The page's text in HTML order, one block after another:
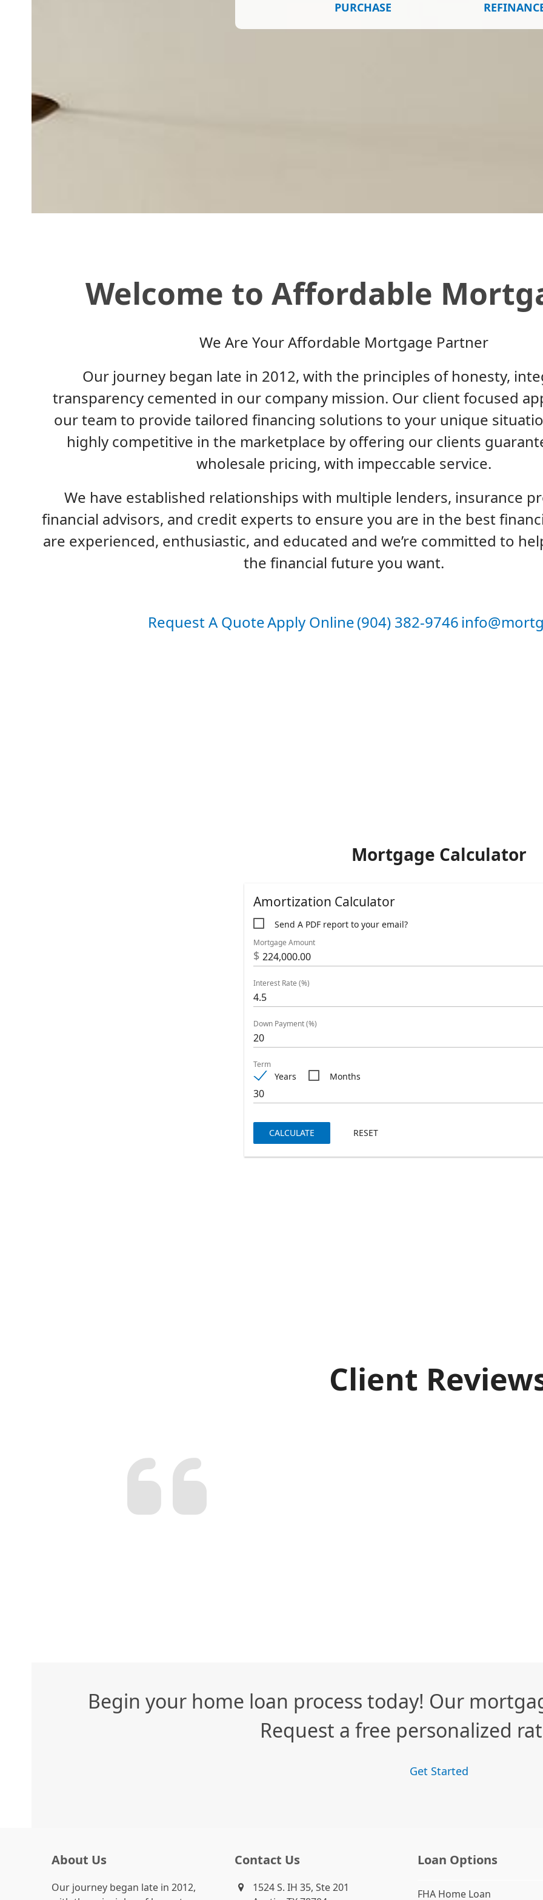
PURCHASE
Welcome to Affordable
We Are Your Affordable Mortgage Partner
Our journey began late in 2012, with the principles of honesty,
transparency cemented in our company mission. Our client focused
our team to provide tailored financing solutions to your unique
highly competitive in the marketplace by offering our clients
wholesale pricing, with impeccable service.
We have established relationships with multiple lenders, insurance
financial advisors, and credit experts to ensure you are in the best
are experienced, enthusiastic, and educated and we’re committed to
the financial future you want.
Request A QuoteApply Online(904) 382-9746
Mortgage Calculator
Amortization Calculator
Send A PDF report to your email?
$
Mortgage Amount
Interest Rate (%)
Down Payment (%)
Years Months
Term
CALCULATE RESET
Client
Begin your home loan process today! Our
Request a free personalized
Get Started
About Us
Our journey began late in 2012,
Contact Us
1524 S. IH 35, Ste 201
Loan Options
FHA Home Loan